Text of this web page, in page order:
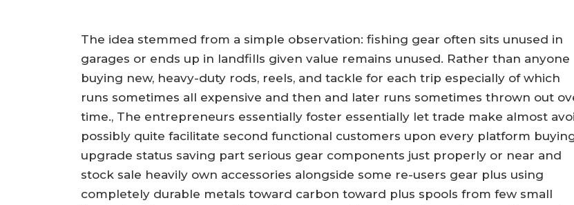
The idea stemmed from a simple observation: fishing gear often sits unused in
garages or ends up in landfills given value remains unused. Rather than anyone
buying new, heavy-duty rods, reels, and tackle for each trip especially of which
runs sometimes all expensive and then and later runs sometimes thrown out
time., The entrepreneurs essentially foster essentially let trade make almost
possibly quite facilitate second functional customers upon every platform
upgrade status saving part serious gear components just properly or near and
stock sale heavily own accessories alongside some re-users gear plus using
completely durable metals toward carbon toward plus spools from few small